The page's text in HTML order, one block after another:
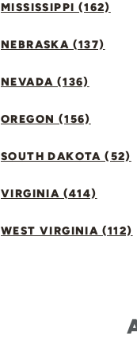
MISSISSIPPI (162)
NEBRASKA (137)
NEVADA (136)
OREGON (156)
SOUTH DAKOTA (52)
VIRGINIA (414)
WEST VIRGINIA (112)